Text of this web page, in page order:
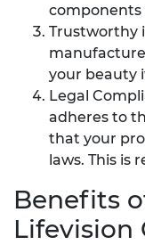
components
Trustworthy
your beauty
Legal
adheres to
that your
laws. This is
Benefits
Lifevision